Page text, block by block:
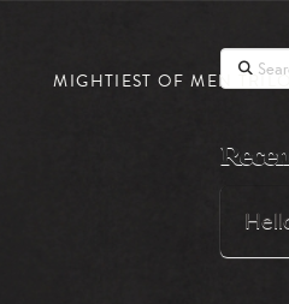
MIGHTIEST OF MEN
Search